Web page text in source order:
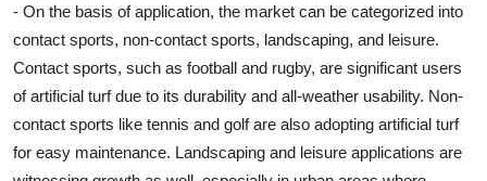
- On the basis of application, the market can be categorized into
contact sports, non-contact sports, landscaping, and leisure.
Contact sports, such as football and rugby, are significant users
of artificial turf due to its durability and all-weather usability. Non-
contact sports like tennis and golf are also adopting artificial turf
for easy maintenance. Landscaping and leisure applications are